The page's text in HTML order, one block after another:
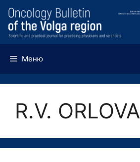
Перейти
содержимому
Меню
R.V. ORLOVA